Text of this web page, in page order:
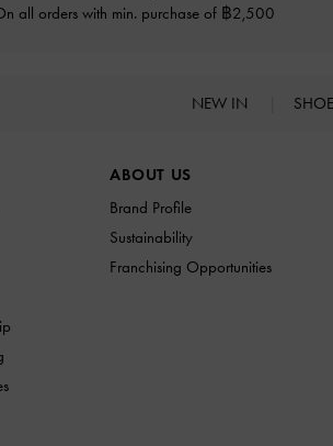
all orders with min. purchase of ฿2,500
NEW IN
ABOUT US
Brand Profile
Sustainability
Franchising Opportunities